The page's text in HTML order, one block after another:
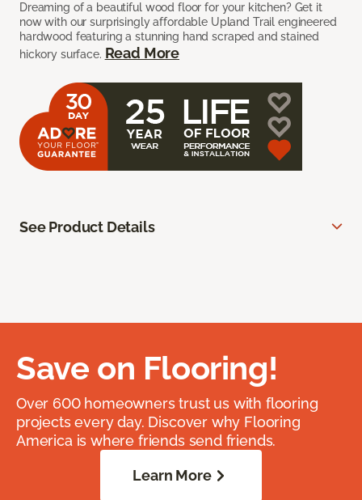
Dreaming of a beautiful wood floor for your kitchen? Get it
now with our surprisingly affordable Upland Trail engineered
hardwood featuring a stunning hand scraped and stained
hickory surface. Read More
See Product Details
Save on Flooring!
Over 600 homeowners trust us with flooring
projects every day. Discover why Flooring
America is where friends send friends.
Learn More